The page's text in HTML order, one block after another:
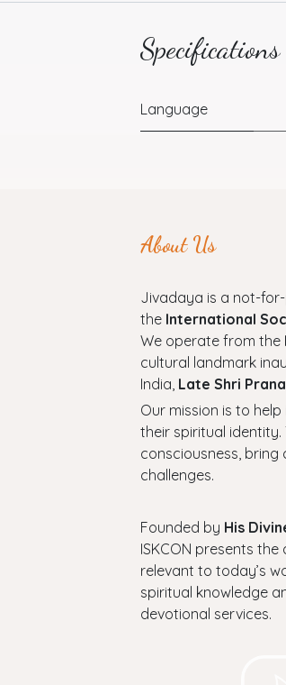
Specifications
Language
About Us
Jivadaya is a not-
the International
We operate from the
cultural landmark
India, Late Shri
Our mission is to
their spiritual
consciousness,
challenges.
Founded by His
ISKCON presents
relevant to today’s
spiritual knowledge
devotional services.